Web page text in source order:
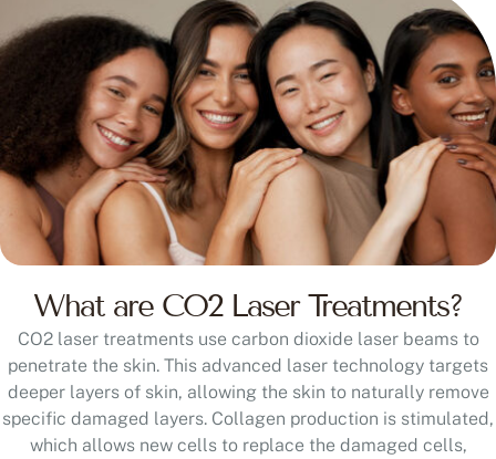
What are CO2 Laser Treatments?
CO2 laser treatments use carbon dioxide laser beams to
penetrate the skin. This advanced laser technology targets
deeper layers of skin, allowing the skin to naturally remove
specific damaged layers. Collagen production is stimulated,
which allows new cells to replace the damaged cells,